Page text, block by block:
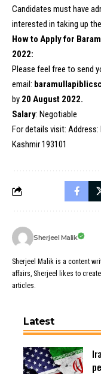
Candidates must have
interested in taking up
How to Apply for
2022:
Please feel free to send
email:
by 20 August 2022.
Salary: Negotiable
For details visit: Address:
Kashmir 193101
Sherjeel Malik
Sherjeel Malik is a content
affairs, Sherjeel likes to
articles.
Latest